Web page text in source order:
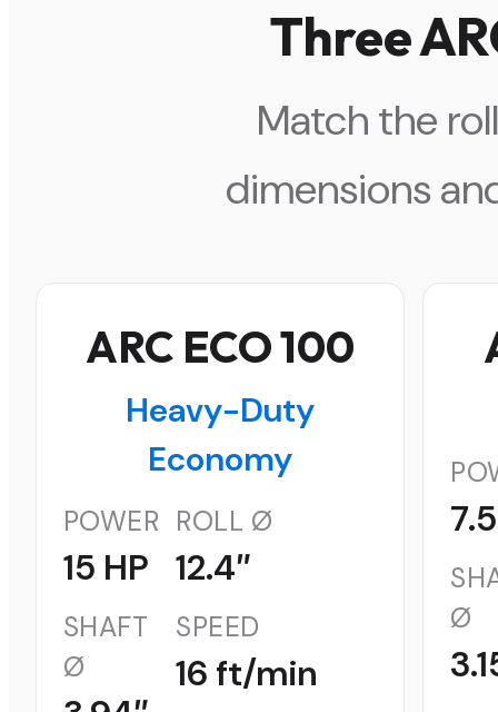
Three
Match the
dimensions
ARC ECO 100
Heavy-Duty
Economy
POWER
15 HP
ROLL Ø
12.4″
SHAFT
Ø
SPEED
16 ft/min
Ø